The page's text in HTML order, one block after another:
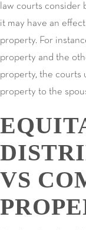
law courts consider
it may have an
property. For
property and the
property, the courts
property to the
VS